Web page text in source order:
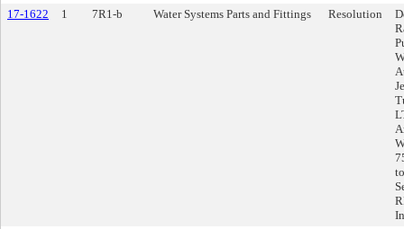
17-1622
1 7R1-b Water Systems Parts and Fittings Resolution